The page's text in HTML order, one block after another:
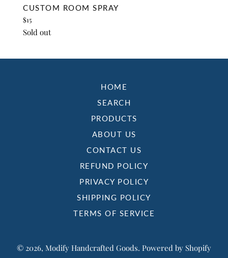
CUSTOM ROOM SPRAY
Regular
price
$15
Sold out
HOME
SEARCH
PRODUCTS
ABOUT US
CONTACT US
REFUND POLICY
PRIVACY POLICY
SHIPPING POLICY
TERMS OF SERVICE
© 2026, Modify Handcrafted Goods. Powered by Shopify